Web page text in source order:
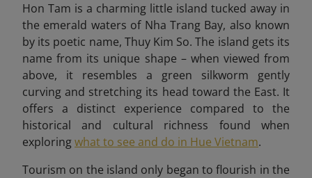
Hon Tam is a charming little island tucked away in
the emerald waters of Nha Trang Bay, also known
by its poetic name, Thuy Kim So. The island gets its
name from its unique shape – when viewed from
above, it resembles a green silkworm gently
curving and stretching its head toward the East. It
offers a distinct experience compared to the
historical and cultural richness found when
exploringwhat to see and do in Hue Vietnam.
Tourism on the island only began to flourish in the